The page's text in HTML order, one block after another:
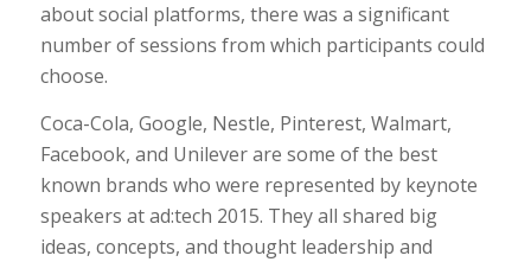
about social platforms, there was a significant
number of sessions from which participants could
choose.
Coca-Cola, Google, Nestle, Pinterest, Walmart,
Facebook, and Unilever are some of the best
known brands who were represented by keynote
speakers at ad:tech 2015. They all shared big
ideas, concepts, and thought leadership and